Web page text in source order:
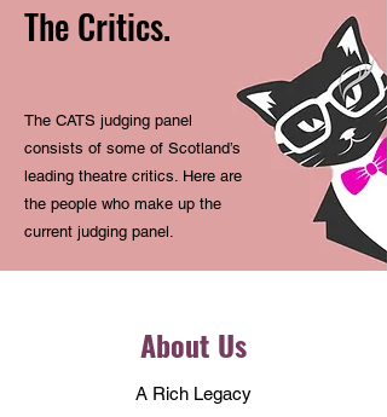
The Critics.
The CATS judging panel
consists of some of Scotland’s
leading theatre critics. Here are
the people who make up the
current judging panel.
About Us
A Rich Legacy